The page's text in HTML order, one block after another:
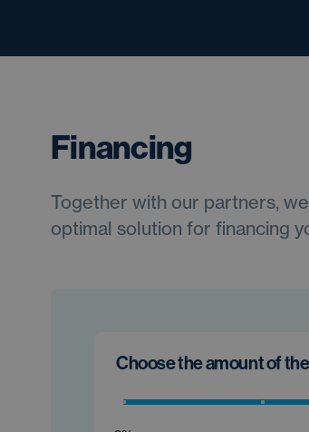
Financing
Together with our partners,
optimal solution for financing
Choose the amount of